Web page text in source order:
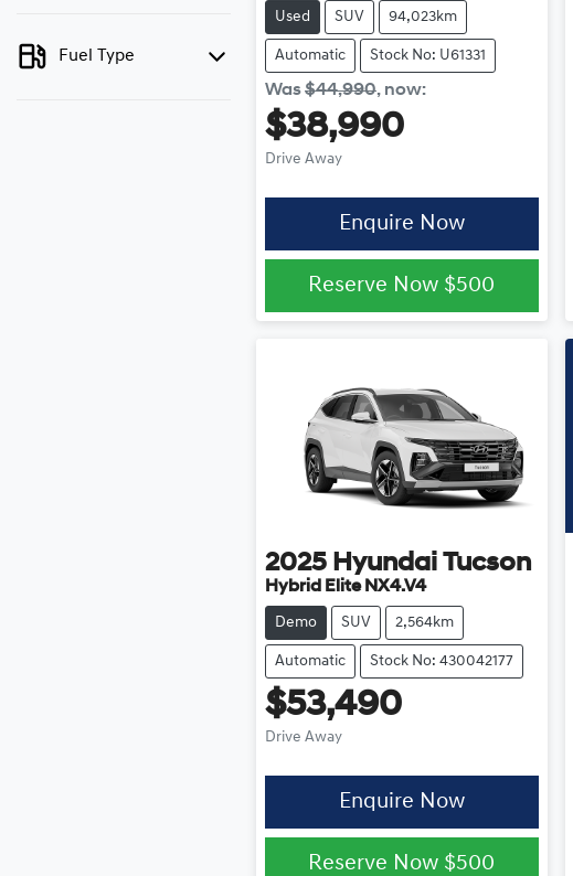
Fuel Type
Used SUV 94,023km
Automatic Stock No: U61331
Was$44,990, now:
$38,990
Drive Away
Enquire Now
Reserve Now $500
2025 Hyundai Tucson
Hybrid Elite NX4.V4
Demo SUV 2,564km
Automatic Stock No: 430042177
$53,490
Drive Away
Enquire Now
Reserve Now $500